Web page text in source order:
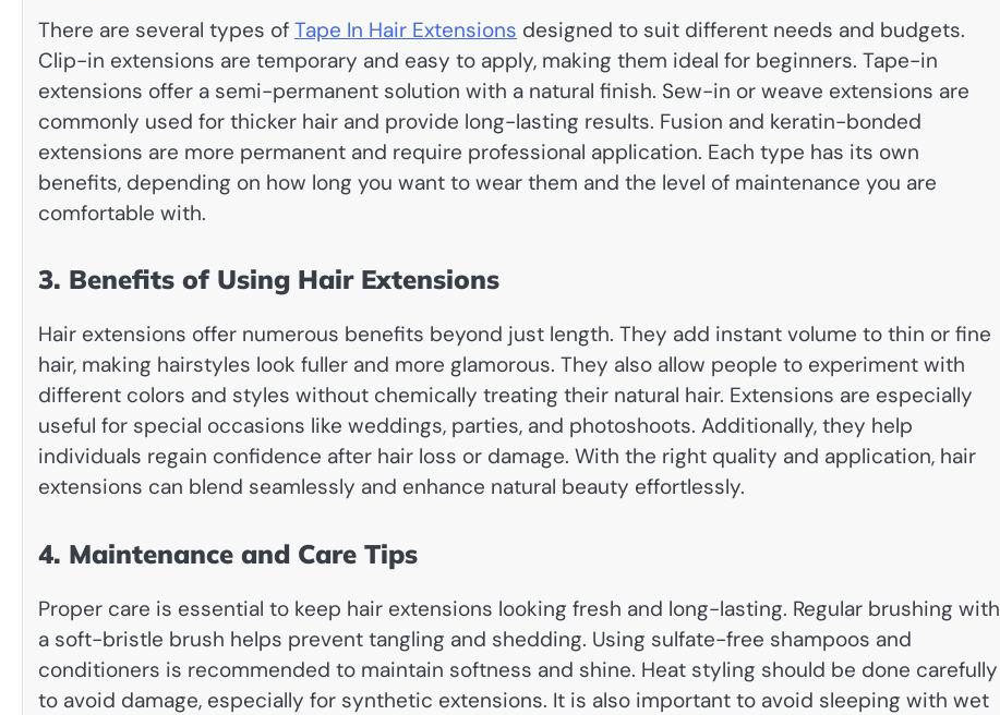
There are several types of Tape In Hair Extensions designed to suit different needs and budgets.
Clip-in extensions are temporary and easy to apply, making them ideal for beginners. Tape-in
extensions offer a semi-permanent solution with a natural finish. Sew-in or weave extensions are
commonly used for thicker hair and provide long-lasting results. Fusion and keratin-bonded
extensions are more permanent and require professional application. Each type has its own
benefits, depending on how long you want to wear them and the level of maintenance you are
comfortable with.
3. Benefits of Using Hair Extensions
Hair extensions offer numerous benefits beyond just length. They add instant volume to thin or fine
hair, making hairstyles look fuller and more glamorous. They also allow people to experiment with
different colors and styles without chemically treating their natural hair. Extensions are especially
useful for special occasions like weddings, parties, and photoshoots. Additionally, they help
individuals regain confidence after hair loss or damage. With the right quality and application, hair
extensions can blend seamlessly and enhance natural beauty effortlessly.
4. Maintenance and Care Tips
Proper care is essential to keep hair extensions looking fresh and long-lasting. Regular brushing with
a soft-bristle brush helps prevent tangling and shedding. Using sulfate-free shampoos and
conditioners is recommended to maintain softness and shine. Heat styling should be done carefully
to avoid damage, especially for synthetic extensions. It is also important to avoid sleeping with wet